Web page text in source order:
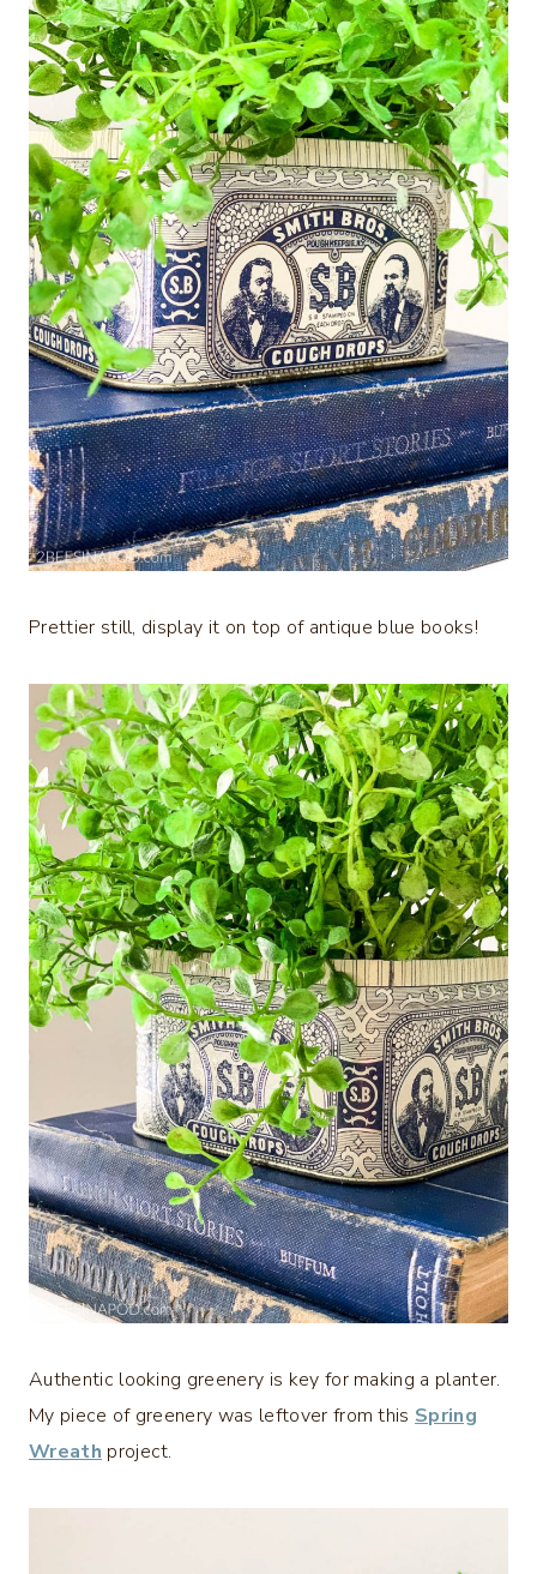
Prettier still, display it on top of antique blue books!
Authentic looking greenery is key for making a planter.
My piece of greenery was leftover from this Spring
Wreath project.